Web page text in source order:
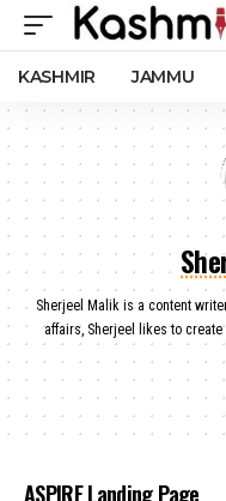
KASHMIR JAMMU
Sherjeel Malik is a content
affairs, Sherjeel likes to
ASPIRE Landing Page